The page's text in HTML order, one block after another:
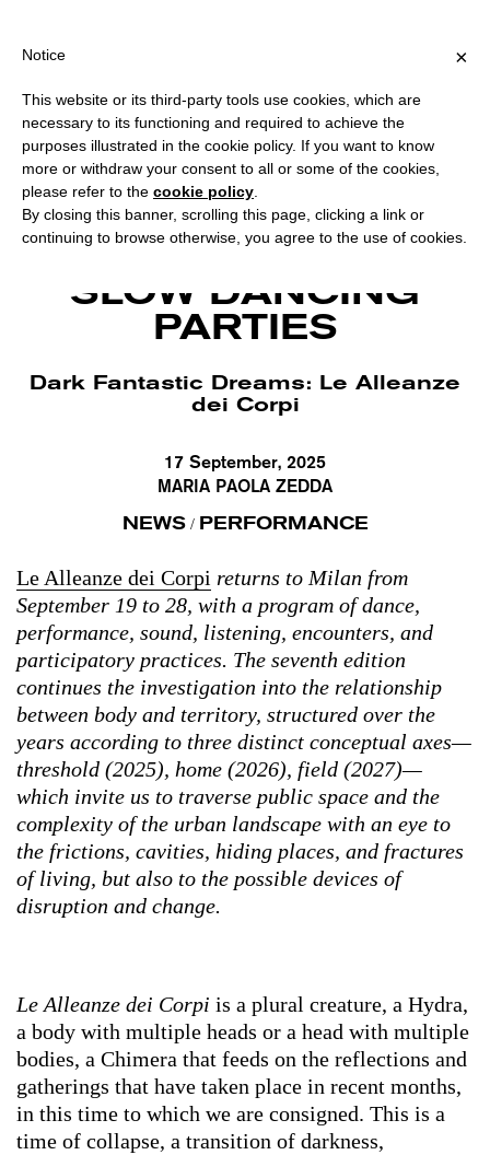
?
Simone Aughterlony, biofiction. Photo Hahn Rowe.
SLOW DANCING
PARTIES
Dark Fantastic Dreams: Le Alleanze
dei Corpi
17 September, 2025
MARIA PAOLA ZEDDA
NEWS/ PERFORMANCE
Le Alleanze dei Corpi returns to Milan from
September 19 to 28, with a program of dance,
performance, sound, listening, encounters, and
participatory practices. The seventh edition
continues the investigation into the relationship
between body and territory, structured over the
years according to three distinct conceptual axes—
threshold (2025), home (2026), field (2027)—
which invite us to traverse public space and the
complexity of the urban landscape with an eye to
the frictions, cavities, hiding places, and fractures
of living, but also to the possible devices of
disruption and change.
Le Alleanze dei Corpi is a plural creature, a Hydra,
a body with multiple heads or a head with multiple
bodies, a Chimera that feeds on the reflections and
gatherings that have taken place in recent months,
in this time to which we are consigned. This is a
time of collapse, a transition of darkness,
×
Notice
This website or its third-party tools use cookies, which are
necessary to its functioning and required to achieve the
purposes illustrated in the cookie policy. If you want to know
more or withdraw your consent to all or some of the cookies,
please refer to the cookie policy
By closing this banner, scrolling this page, clicking a link or
continuing to browse otherwise, you agree to the use of cookies.